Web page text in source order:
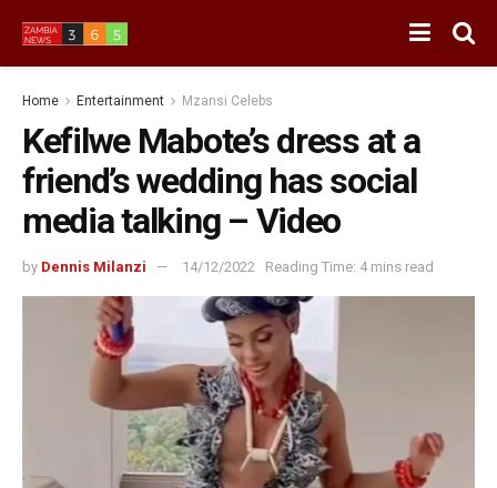
Home Entertainment Mzansi Celebs
Kefilwe Mabote’s dress at a
friend’s wedding has social
media talking – Video
by Dennis Milanzi 14/12/2022 Reading Time: 4 mins read